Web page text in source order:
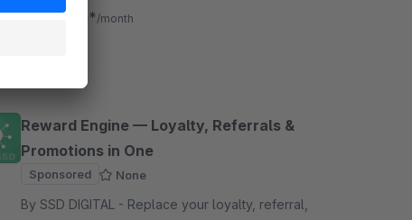
an overview of the promo codes sent.
€8.25* /month
Reward Engine — Loyalty, Referrals &
Promotions in One
Sponsored None
By SSD DIGITAL - Replace your loyalty, referral,